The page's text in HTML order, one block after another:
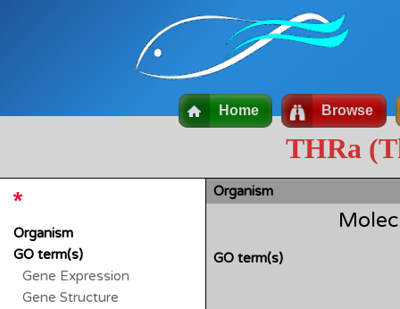
Home Browse
THRa
Organism
GO term(s)
Organism
GO term(s)
Gene Expression
Gene Structure